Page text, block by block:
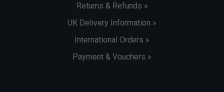
Returns & Refunds »
UK Delivery Information »
International Orders »
Payment & Vouchers »